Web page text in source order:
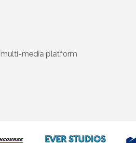
media platform